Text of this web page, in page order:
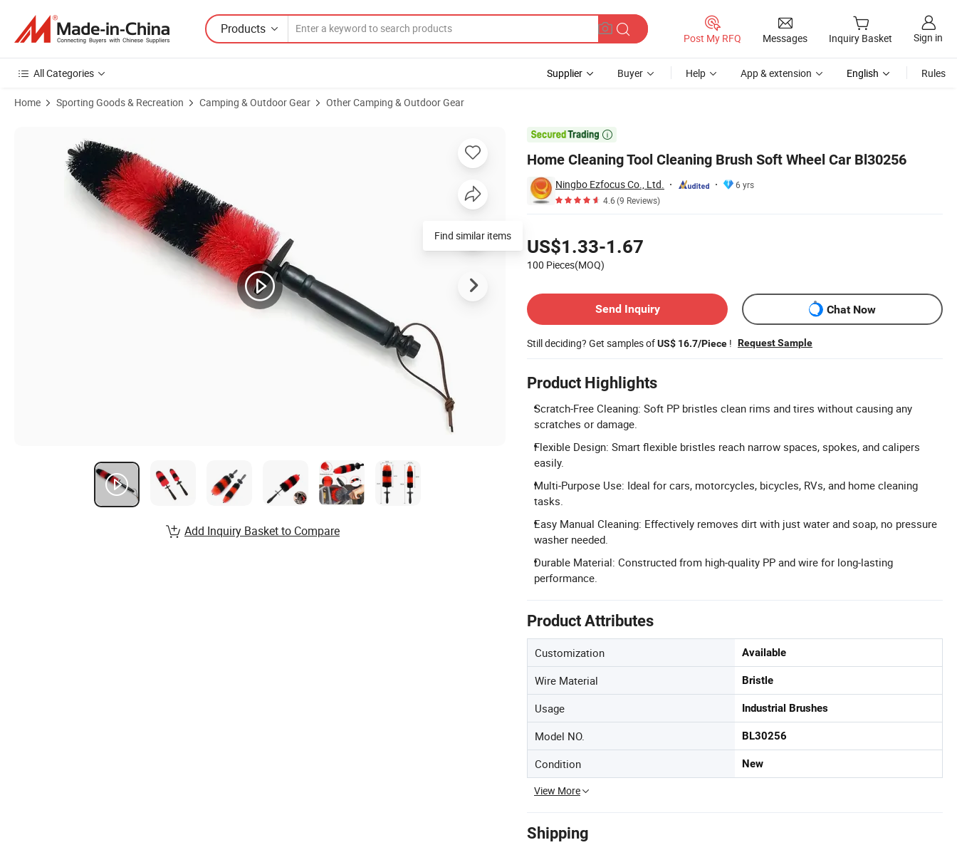
Products
Post My RFQ Messages Inquiry Basket Sign in
All Categories Supplier Buyer Help App & extension English Rules
Home Sporting Goods & Recreation Camping & Outdoor Gear Other Camping & Outdoor Gear

Home Cleaning Tool Cleaning Brush Soft Wheel Car Bl30256
Ningbo Ezfocus Co., Ltd.
6 yrs
4.6(9 Reviews)
US$1.33-1.67
100 Pieces(MOQ)
Send Inquiry
Chat Now
Still deciding? Get samples ofUS$ 16.7/Piece ! Request Sample
Product Highlights
Scratch-Free Cleaning: Soft PP bristles clean rims and tires without causing any
scratches or damage.
Flexible Design: Smart flexible bristles reach narrow spaces, spokes, and calipers
easily.
Multi-Purpose Use: Ideal for cars, motorcycles, bicycles, RVs, and home cleaning
tasks.
Easy Manual Cleaning: Effectively removes dirt with just water and soap, no pressure
washer needed.
Durable Material: Constructed from high-quality PP and wire for long-lasting
performance.
Product Attributes
Customization Available
Wire Material Bristle
Usage Industrial Brushes
Model NO. BL30256
Condition New
View More
Shipping
Find similar items
Add Inquiry Basket to Compare